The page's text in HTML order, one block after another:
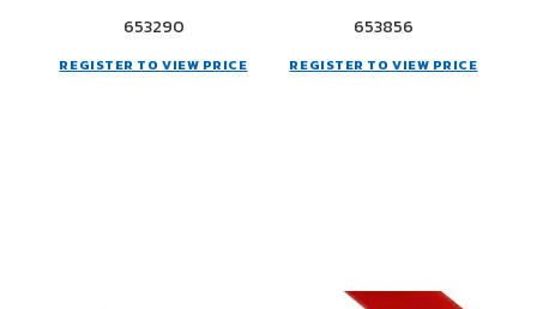
653290
REGISTER TO VIEW PRICE
653856
REGISTER TO VIEW PRICE